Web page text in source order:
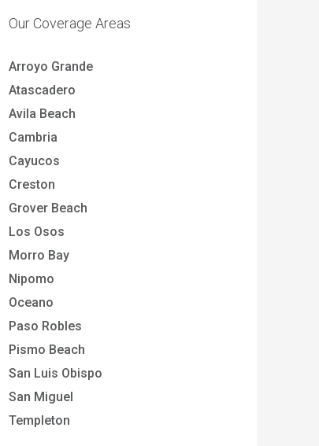
Our Coverage Areas
Arroyo Grande
Atascadero
Avila Beach
Cambria
Cayucos
Creston
Grover Beach
Los Osos
Morro Bay
Nipomo
Oceano
Paso Robles
Pismo Beach
San Luis Obispo
San Miguel
Templeton